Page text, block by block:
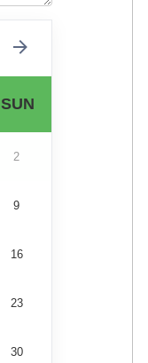
SUN
2
9
16
23
30